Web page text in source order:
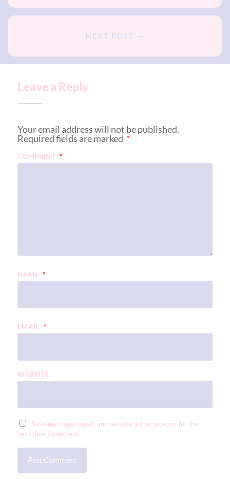
NEXT POST →
Leave a Reply
Your email address will not be published.
Required fields are marked *
COMMENT *
NAME *
EMAIL *
WEBSITE
Save my name, email, and website in this browser for the
next time I comment.